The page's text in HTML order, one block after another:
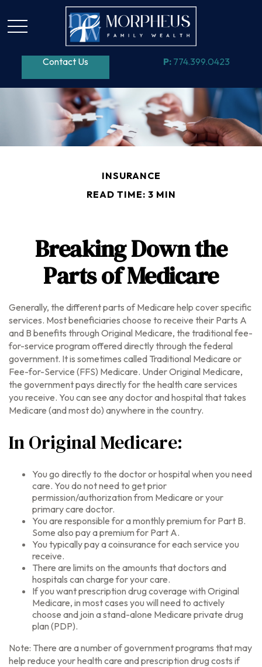
Contact Us P: 774.399.0423
INSURANCE
READ TIME: 3 MIN
Breaking Down the
Parts of Medicare
Generally, the different parts of Medicare help cover specific
services. Most beneficiaries choose to receive their Parts A
and B benefits through Original Medicare, the traditional fee-
for-service program offered directly through the federal
government. It is sometimes called Traditional Medicare or
Fee-for-Service (FFS) Medicare. Under Original Medicare,
the government pays directly for the health care services
you receive. You can see any doctor and hospital that takes
Medicare (and most do) anywhere in the country.
In Original Medicare:
You go directly to the doctor or hospital when you need
care. You do not need to get prior
permission/authorization from Medicare or your
primary care doctor.
You are responsible for a monthly premium for Part B.
Some also pay a premium for Part A.
You typically pay a coinsurance for each service you
receive.
There are limits on the amounts that doctors and
hospitals can charge for your care.
If you want prescription drug coverage with Original
Medicare, in most cases you will need to actively
choose and join a stand-alone Medicare private drug
plan (PDP).
Note: There are a number of government programs that may
help reduce your health care and prescription drug costs if